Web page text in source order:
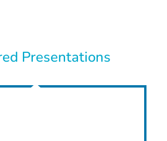
Presentations